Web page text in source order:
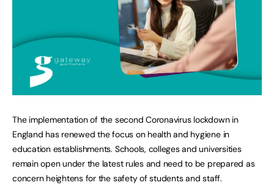
The implementation of the second Coronavirus lockdown in
England has renewed the focus on health and hygiene in
education establishments. Schools, colleges and universities
remain open under the latest rules and need to be prepared as
concern heightens for the safety of students and staff.